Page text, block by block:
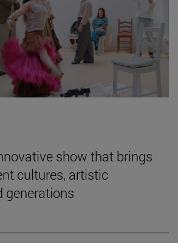
show that brings
cultures, artistic
generations